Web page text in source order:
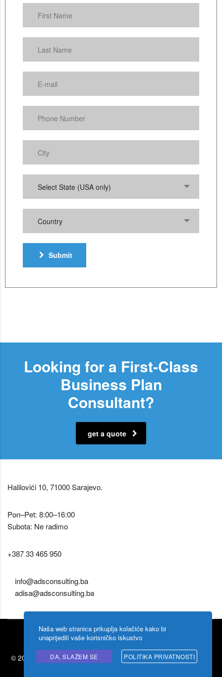
Select State (USA only)
Country
Submit
Looking for a First-Class
Business Plan
Consultant?
get a quote
Halilovići 10, 71000 Sarajevo.
Pon–Pet: 8:00–16:00
Subota: Ne radimo
+387 33 465 950
info@adsconsulting.ba
adisa@adsconsulting.ba
© 2026 Ads Consulting byShigoto design. Zabranjeno kopiranje
Naša web stranica prikuplja kolačiće kako bi
unaprijedili vaše korisničko iskustvo
DA, SLAŽEM SE POLITIKA PRIVATNOSTI